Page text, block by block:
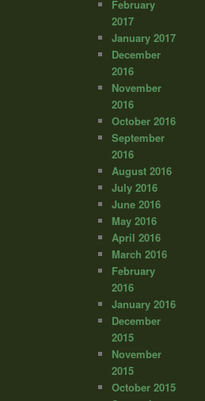
February
2017
January 2017
December
2016
November
2016
October 2016
September
2016
August 2016
July 2016
June 2016
May 2016
April 2016
March 2016
February
2016
January 2016
December
2015
November
2015
October 2015